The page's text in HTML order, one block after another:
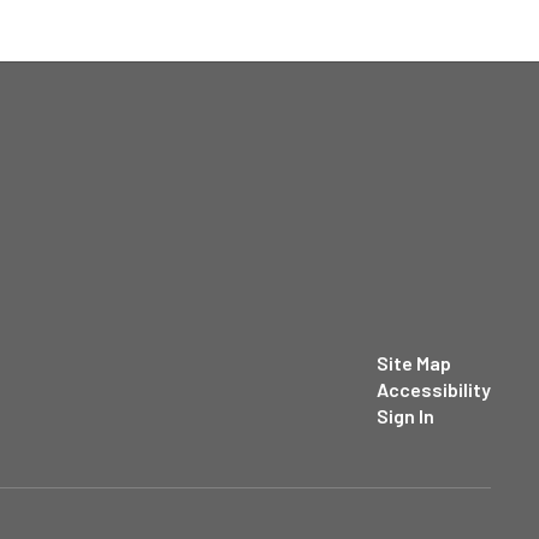
Site Map
Accessibility
Sign In